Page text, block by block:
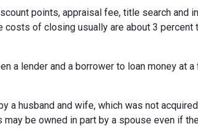
points, appraisal fee, title search and
of closing usually are about 3
a lender and a borrower to loan money at
a husband and wife, which was not
be owned in part by a spouse even if